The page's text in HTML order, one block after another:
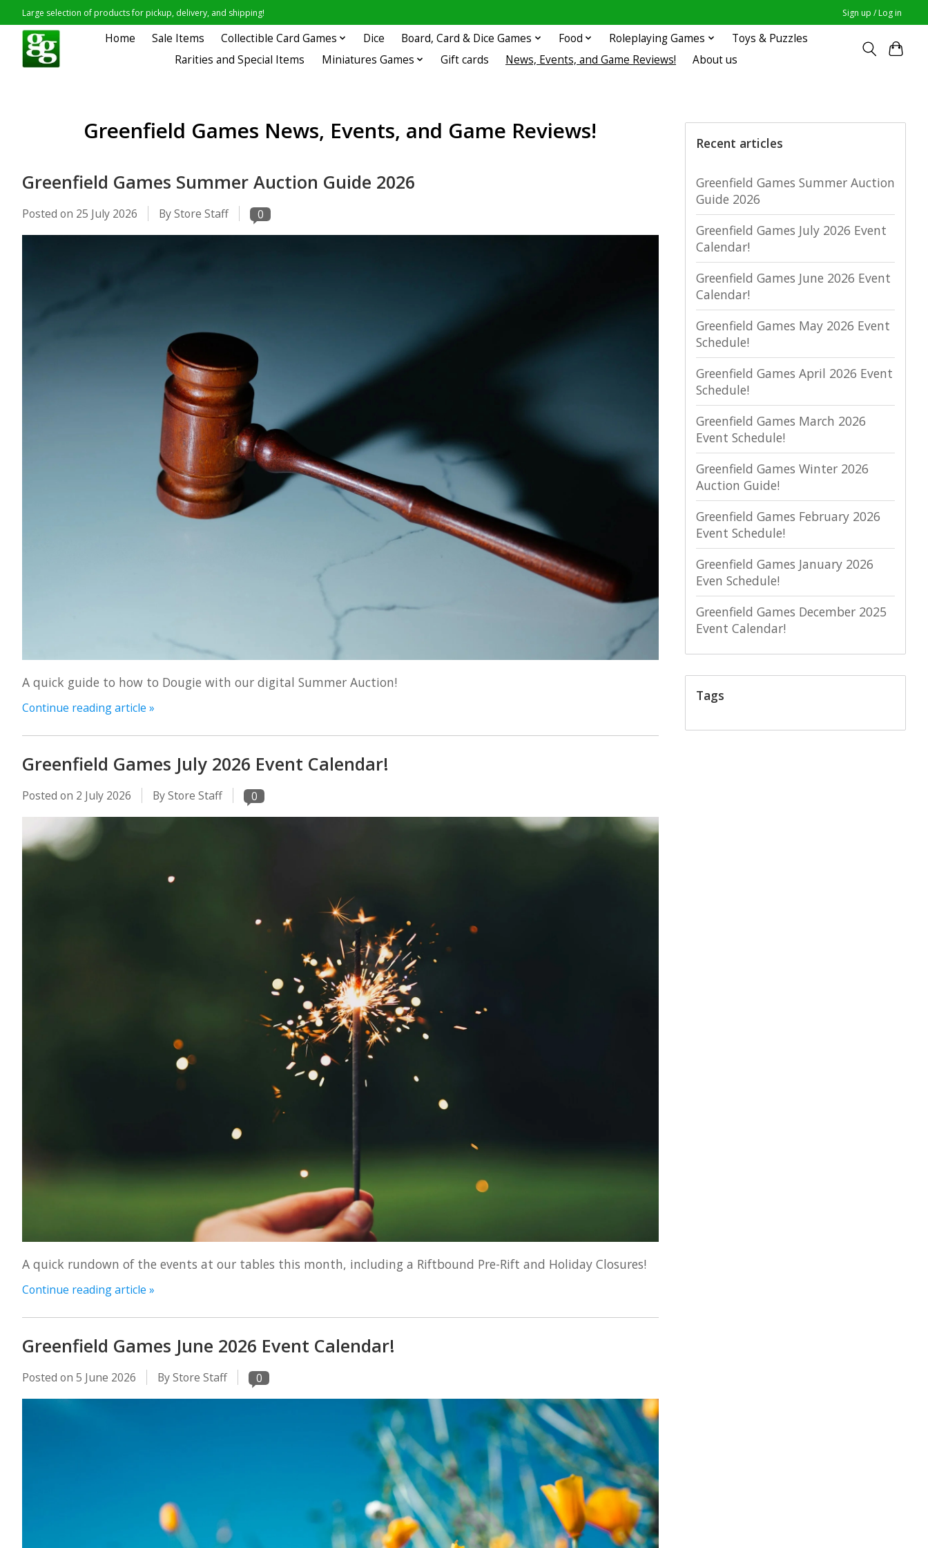
Large selection of products for pickup, delivery, and shipping! Sign up / Log in
Home Sale Items Collectible Card Games Dice Board, Card & Dice Games Food Roleplaying Games
Toys & Puzzles
Rarities and Special Items
Miniatures Games Gift cards News, Events, and Game Reviews! About us
Greenfield Games News, Events, and Game Reviews!
Greenfield Games Summer Auction Guide 2026
Posted on 25 July 2026 By Store Staff 0
A quick guide to how to Dougie with our digital Summer Auction!
Continue reading article »
Greenfield Games July 2026 Event Calendar!
Posted on 2 July 2026 By Store Staff 0
A quick rundown of the events at our tables this month, including a Riftbound Pre-Rift and Holiday Closures!
Continue reading article »
Greenfield Games June 2026 Event Calendar!
Posted on 5 June 2026 By Store Staff 0
Recent articles
Greenfield Games Summer Auction
Guide 2026
Greenfield Games July 2026 Event
Calendar!
Greenfield Games June 2026 Event
Calendar!
Greenfield Games May 2026 Event
Schedule!
Greenfield Games April 2026 Event
Schedule!
Greenfield Games March 2026
Event Schedule!
Greenfield Games Winter 2026
Auction Guide!
Greenfield Games February 2026
Event Schedule!
Greenfield Games January 2026
Even Schedule!
Greenfield Games December 2025
Event Calendar!
Tags